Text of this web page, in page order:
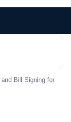
Bill Signing for